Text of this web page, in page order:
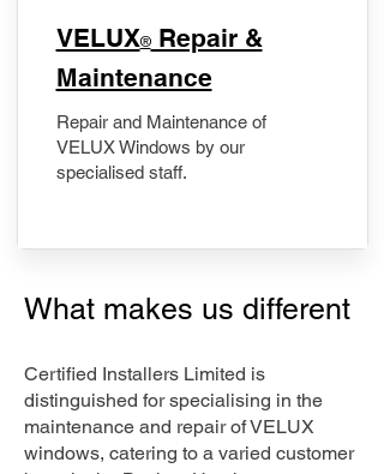
​VELUX®Repair &
Maintenance
Repair and Maintenance of
VELUX Windows by our
specialised staff.
What makes us different
Certified Installers Limited is
distinguished for specialising in the
maintenance and repair of VELUX
windows, catering to a varied customer